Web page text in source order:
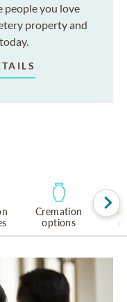
people you love
property and
Cremation
options